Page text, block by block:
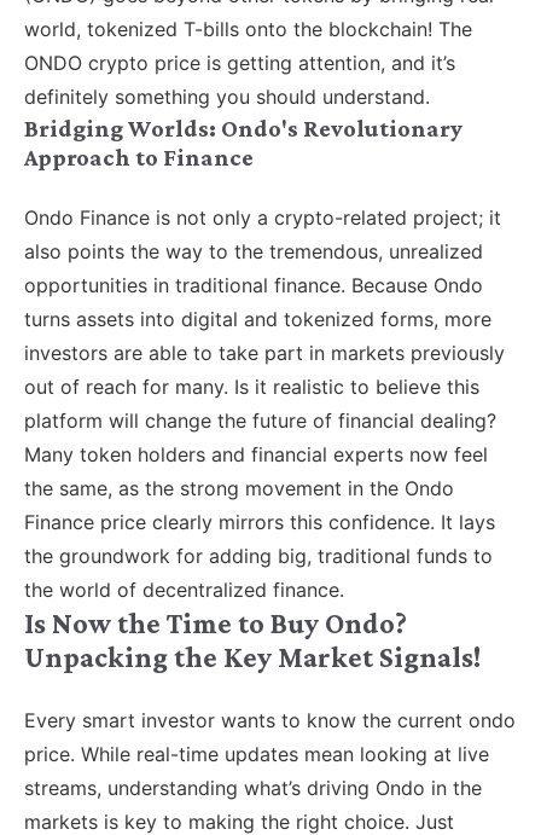
world, tokenized T-bills onto the blockchain! The
ONDO crypto price is getting attention, and it’s
definitely something you should understand.
Bridging Worlds: Ondo's Revolutionary
Approach to Finance
Ondo Finance is not only a crypto-related project; it
also points the way to the tremendous, unrealized
opportunities in traditional finance. Because Ondo
turns assets into digital and tokenized forms, more
investors are able to take part in markets previously
out of reach for many. Is it realistic to believe this
platform will change the future of financial dealing?
Many token holders and financial experts now feel
the same, as the strong movement in the Ondo
Finance price clearly mirrors this confidence. It lays
the groundwork for adding big, traditional funds to
the world of decentralized finance.
Is Now the Time to Buy Ondo?
Unpacking the Key Market Signals!
Every smart investor wants to know the current ondo
price. While real-time updates mean looking at live
streams, understanding what’s driving Ondo in the
markets is key to making the right choice. Just